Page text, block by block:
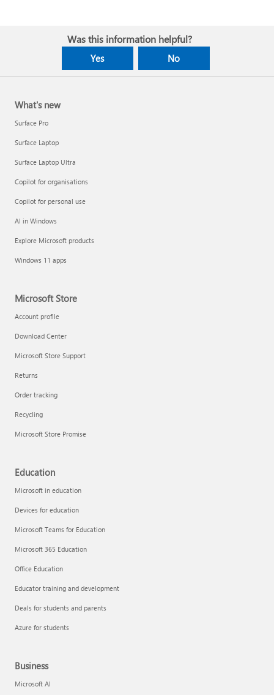
Was this information helpful?
Yes No
What's new
Surface Pro
Surface Laptop
Surface Laptop Ultra
Copilot for organisations
Copilot for personal use
AI in Windows
Explore Microsoft products
Windows 11 apps
Microsoft Store
Account profile
Download Center
Microsoft Store Support
Returns
Order tracking
Recycling
Microsoft Store Promise
Education
Microsoft in education
Devices for education
Microsoft Teams for Education
Microsoft 365 Education
Office Education
Educator training and development
Deals for students and parents
Azure for students
Business
Microsoft AI